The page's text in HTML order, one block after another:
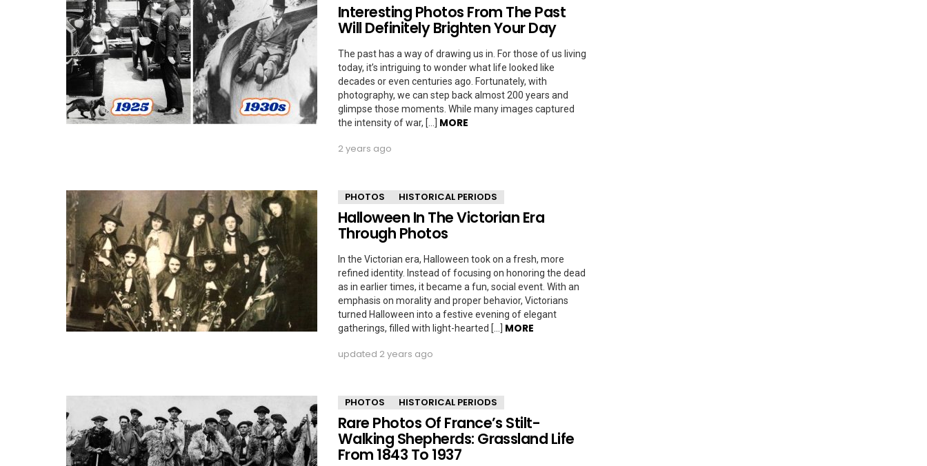
Interesting Photos From The Past
Will Definitely Brighten Your Day
The past has a way of drawing us in. For those of us living
today, it’s intriguing to wonder what life looked like
decades or even centuries ago. Fortunately, with
photography, we can step back almost 200 years and
glimpse those moments. While many images captured
the intensity of war, […] MORE
2 years ago
PHOTOS HISTORICAL PERIODS
Halloween In The Victorian Era
Through Photos
In the Victorian era, Halloween took on a fresh, more
refined identity. Instead of focusing on honoring the dead
as in earlier times, it became a fun, social event. With an
emphasis on morality and proper behavior, Victorians
turned Halloween into a festive evening of elegant
gatherings, filled with light-hearted […] MORE
updated 2 years ago
PHOTOS HISTORICAL PERIODS
Rare Photos Of France’s Stilt-
Walking Shepherds: Grassland Life
From 1843 To 1937